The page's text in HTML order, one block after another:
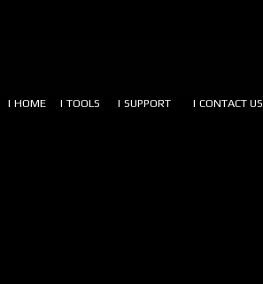
| HOME | TOOLS | SUPPORT | CONTACT US